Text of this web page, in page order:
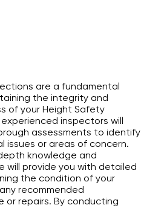
are a fundamental
the integrity and
of your Height Safety
experienced inspectors will
assessments to identify
issues or areas of concern.
knowledge and
will provide you with detailed
the condition of your
recommended
or repairs. By conducting